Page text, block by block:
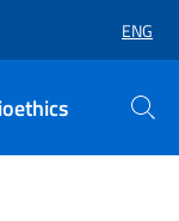
ENG
Search